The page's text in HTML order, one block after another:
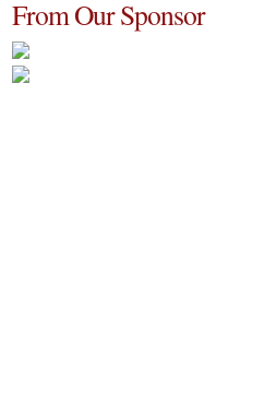
From Our Sponsor